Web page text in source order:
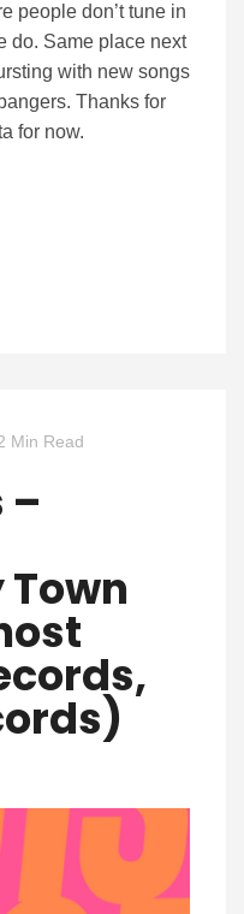
people don’t tune in
do. Same place next
with new songs
Thanks for
for now.
Min Read
–